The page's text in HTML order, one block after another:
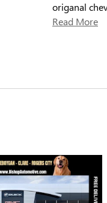
origanal
Read More